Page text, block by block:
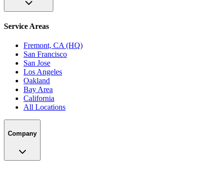
Service Areas
Fremont, CA (HQ)
San Francisco
San Jose
Los Angeles
Oakland
Bay Area
California
All Locations
Company